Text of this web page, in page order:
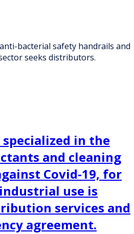
bacterial safety handrails and
seeks distributors.
in the
and cleaning
Covid-19, for
use is
services and
agreement.